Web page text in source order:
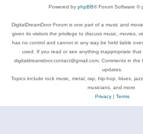
Powered by phpBB® Forum Software ©
DigitalDreamDoor Forum is one part of a music and
given its visitors the privilege to discuss music, movies,
has no control and cannot in any way be held liable
used. If you read or see anything inappropriate
digitaldreamdoor.contact@gmail.com. Comments in
updates.
Topics include rock music, metal, rap, hip-hop, blues,
musicians, and more.
Privacy| Terms